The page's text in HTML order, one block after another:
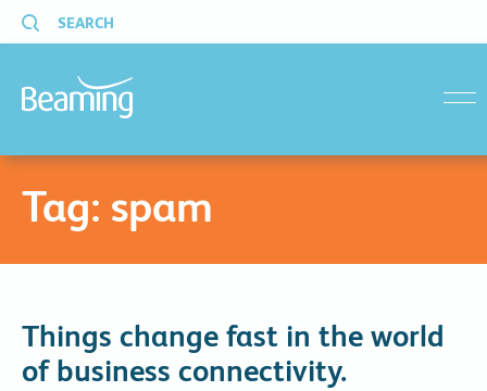
SEARCH
Tag: spam
Things change fast in the world
of business connectivity.